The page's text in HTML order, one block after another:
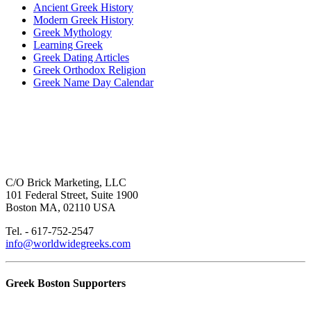
Ancient Greek History
Modern Greek History
Greek Mythology
Learning Greek
Greek Dating Articles
Greek Orthodox Religion
Greek Name Day Calendar
C/O Brick Marketing, LLC
101 Federal Street, Suite 1900
Boston MA, 02110 USA
Tel. - 617-752-2547
info@worldwidegreeks.com
Greek Boston Supporters